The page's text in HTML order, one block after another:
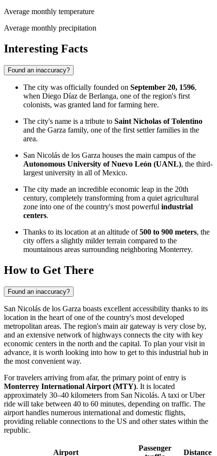
Average monthly temperature
Average monthly precipitation
Interesting Facts
Found an inaccuracy?
The city was officially founded on September 20, 1596,
when Diego Díaz de Berlanga, one of the region's first
colonists, was granted land for farming here.
The city's name is a tribute to Saint Nicholas of Tolentino
and the Garza family, one of the first settler families in the
area.
San Nicolás de los Garza houses the main campus of the
Autonomous University of Nuevo León (UANL), the third-
largest university in all of Mexico.
The city made an incredible economic leap in the 20th
century, completely transforming from a quiet agricultural
zone into one of the country's most powerful industrial
centers.
Thanks to its location at an altitude of500 to 900 meters, the
city offers a slightly milder terrain compared to the
mountainous areas surrounding neighboring Monterrey.
How to Get There
Found an inaccuracy?
San Nicolás de los Garza boasts excellent accessibility thanks to its
location in the heart of one of the country's most developed
metropolitan areas. The region's main air gateway is very close by,
and an extensive network of highways connects the city with key
economic centers in the north and the capital. To plan your visit in
advance, it is worth looking into how to get to this industrial hub in
the most convenient way.
For travelers arriving from afar, the primary point of entry is
Monterrey International Airport (MTY). It is located
approximately 30–40 kilometers from San Nicolás. A taxi or Uber
ride will take between 40 to 60 minutes, depending on traffic. The
airport handles numerous international and domestic flights,
providing reliable connections to the US and other states within the
republic.
Airport
Passenger
Distance